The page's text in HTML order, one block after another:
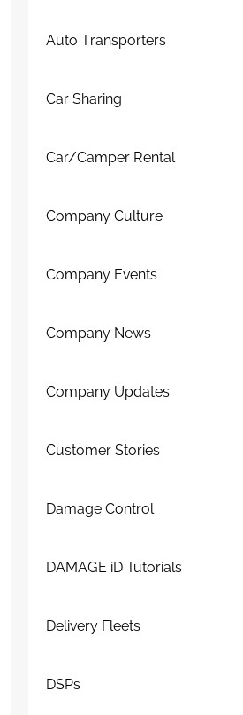
Auto Transporters
Car Sharing
Car/Camper Rental
Company Culture
Company Events
Company News
Company Updates
Customer Stories
Damage Control
DAMAGE iD Tutorials
Delivery Fleets
DSPs